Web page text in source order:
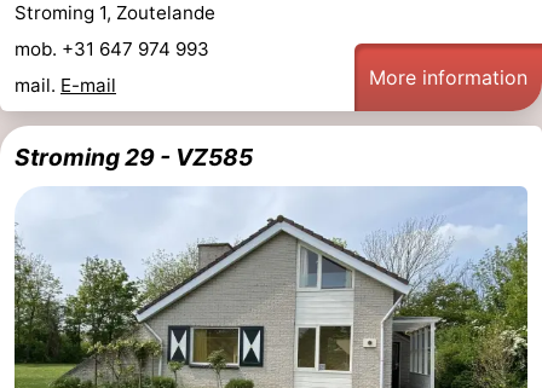
Stroming 1, Zoutelande
mob. +31 647 974 993
mail. E-mail More information
Stroming 29 - VZ585